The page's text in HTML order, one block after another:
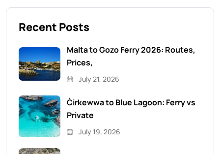
Recent Posts
Malta to Gozo Ferry 2026: Routes,
Prices,
July 21, 2026
Ċirkewwa to Blue Lagoon: Ferry vs
Private
July 19, 2026